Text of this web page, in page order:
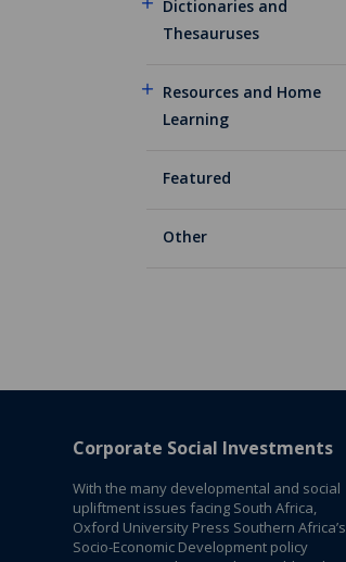
Dictionaries and
Thesauruses
Resources and Home
Learning
Featured
Other
Corporate Social Investments
With the many developmental and social
upliftment issues facing South Africa,
Oxford University Press Southern Africa’s
Socio-Economic Development policy